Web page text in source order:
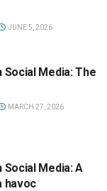
JUNE 5, 2026
Social Media: The
MARCH 27, 2026
Social Media: A
havoc